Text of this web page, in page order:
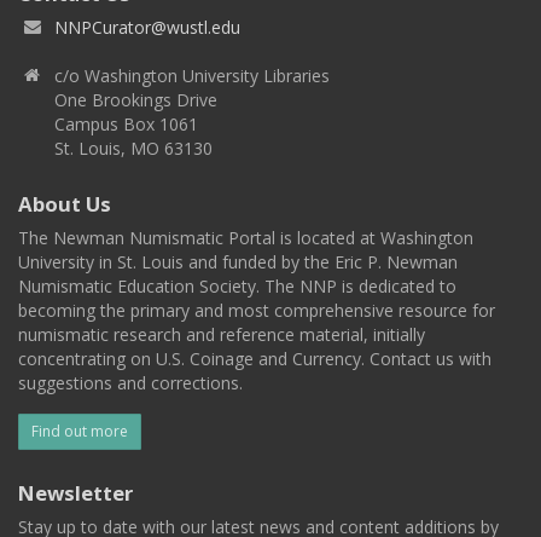
NNPCurator@wustl.edu
c/o Washington University Libraries
One Brookings Drive
Campus Box 1061
St. Louis, MO 63130
About Us
The Newman Numismatic Portal is located at Washington
University in St. Louis and funded by the Eric P. Newman
Numismatic Education Society. The NNP is dedicated to
becoming the primary and most comprehensive resource for
numismatic research and reference material, initially
concentrating on U.S. Coinage and Currency. Contact us with
suggestions and corrections.
Find out more
Newsletter
Stay up to date with our latest news and content additions by